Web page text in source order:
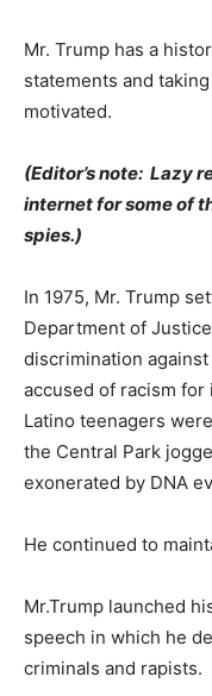
Mr. Trump has a
statements and
motivated.
(Editor’s note: Lazy
internet for some of
spies.)
In 1975, Mr. Trump
Department of
discrimination
accused of racism for
Latino teenagers
the Central Park
exonerated by DNA
He continued to
Mr.Trump launched
speech in which he
criminals and rapists.